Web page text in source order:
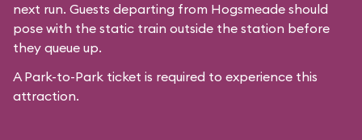
next run. Guests departing from Hogsmeade should
pose with the static train outside the station before
they queue up.
A Park-to-Park ticket is required to experience this
attraction.